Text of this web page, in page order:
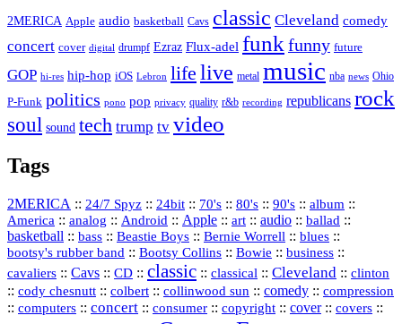
2MERICA Apple audio basketball Cavs classic Cleveland comedy
concert cover digital drumpf Ezraz Flux-adel funk funny future
GOP hi-res hip-hop iOS Lebron life live metal music nba news Ohio
P-Funk politics pono pop privacy quality r&b recording republicans rock
soul sound tech trump tv video
Tags
2MERICA :: 24/7 Spyz :: 24bit :: 70's :: 80's :: 90's :: album ::
America :: analog :: Android :: Apple :: art :: audio :: ballad ::
basketball :: bass :: Beastie Boys :: Bernie Worrell :: blues ::
bootsy's rubber band :: Bootsy Collins :: Bowie :: business ::
cavaliers :: Cavs :: CD :: classic :: classical :: Cleveland :: clinton
:: cody chesnutt :: colbert :: collinwood sun :: comedy :: compression
:: computers :: concert :: consumer :: copyright :: cover:: covers ::